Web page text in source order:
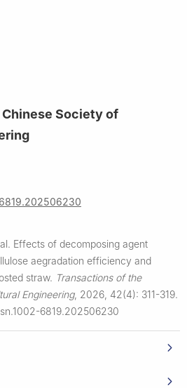
Society of
Effects of decomposing agent
aegradation efficiency and
straw. Transactions of the
Engineering, 2026, 42(4): 311-319.
6819.202506230